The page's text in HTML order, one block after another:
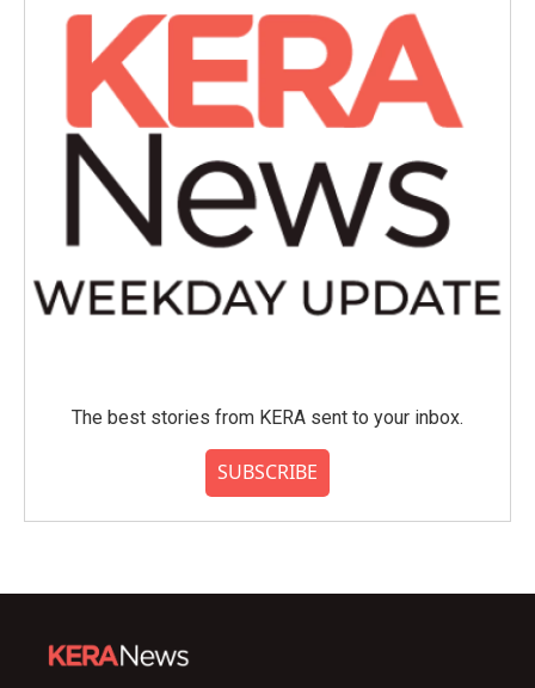
The best stories from KERA sent to your inbox.
SUBSCRIBE